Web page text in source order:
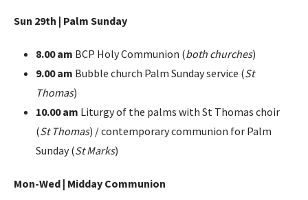
Sun 29th | Palm Sunday
8.00 am BCP Holy Communion (both churches)
9.00 am Bubble church Palm Sunday service (St
Thomas)
10.00 am Liturgy of the palms with St Thomas choir
(St Thomas) / contemporary communion for Palm
Sunday (St Marks)
Mon-Wed | Midday Communion